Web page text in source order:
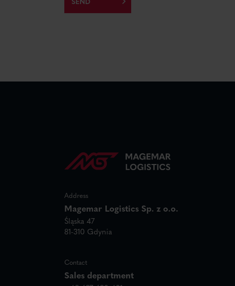
Address
Magemar Logistics Sp. z o.o.
Śląska 47
81-310 Gdynia
Contact
Sales department